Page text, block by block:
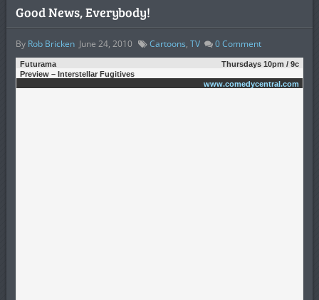
Good News, Everybody!
By Rob Bricken June 24, 2010 Cartoons, TV 0Comment
Futurama
Thursdays 10pm / 9c
Preview – Interstellar Fugitives
www.comedycentral.com